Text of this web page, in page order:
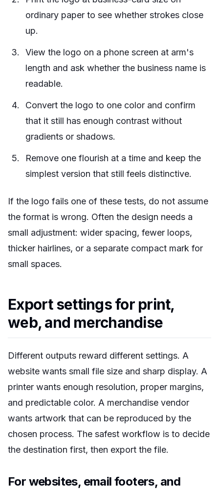
ordinary paper to see whether strokes close
up.
View the logo on a phone screen at arm's
length and ask whether the business name is
readable.
Convert the logo to one color and confirm
that it still has enough contrast without
gradients or shadows.
Remove one flourish at a time and keep the
simplest version that still feels distinctive.
If the logo fails one of these tests, do not assume
the format is wrong. Often the design needs a
small adjustment: wider spacing, fewer loops,
thicker hairlines, or a separate compact mark for
small spaces.
Export settings for print,
web, and merchandise
Different outputs reward different settings. A
website wants small file size and sharp display. A
printer wants enough resolution, proper margins,
and predictable color. A merchandise vendor
wants artwork that can be reproduced by the
chosen process. The safest workflow is to decide
the destination first, then export the file.
For websites, email footers, and